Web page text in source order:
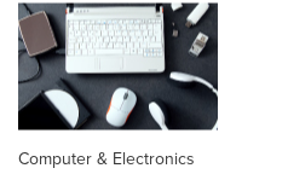
Computer & Electronics